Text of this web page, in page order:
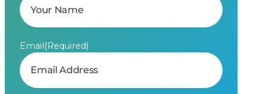
Email(Required)